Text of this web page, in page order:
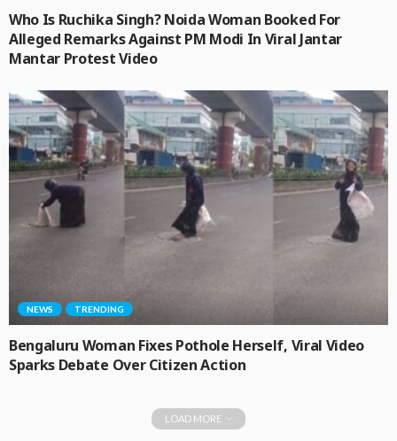
Who Is Ruchika Singh? Noida Woman Booked For
Alleged Remarks Against PM Modi In Viral Jantar
Mantar Protest Video
NEWS TRENDING
Bengaluru Woman Fixes Pothole Herself, Viral Video
Sparks Debate Over Citizen Action
LOAD MORE